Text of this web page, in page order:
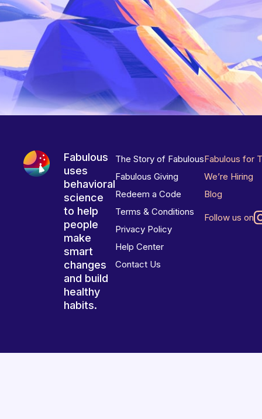
Fabulous
uses
behavioral
science
to help
people
make
smart
changes
and build
healthy
habits.
The Story of Fabulous
Fabulous Giving
Redeem a Code
Terms & Conditions
Privacy Policy
Help Center
Contact Us
Fabulous for
We’re Hiring
Blog
Follow us on